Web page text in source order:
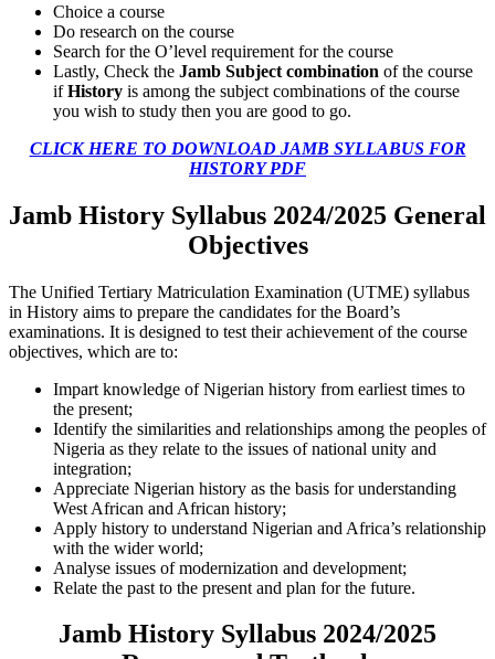
Choice a course
Do research on the course
Search for the O’level requirement for the course
Lastly, Check the Jamb Subject combination of the course
ifHistory is among the subject combinations of the course
you wish to study then you are good to go.
CLICK HERE TO DOWNLOAD JAMB SYLLABUS FOR
HISTORY PDF
Jamb History Syllabus 2024/2025 General
Objectives
The Unified Tertiary Matriculation Examination (UTME) syllabus
in History aims to prepare the candidates for the Board’s
examinations. It is designed to test their achievement of the course
objectives, which are to:
Impart knowledge of Nigerian history from earliest times to
the present;
Identify the similarities and relationships among the peoples of
Nigeria as they relate to the issues of national unity and
integration;
Appreciate Nigerian history as the basis for understanding
West African and African history;
Apply history to understand Nigerian and Africa’s relationship
with the wider world;
Analyse issues of modernization and development;
Relate the past to the present and plan for the future.
Jamb History Syllabus 2024/2025